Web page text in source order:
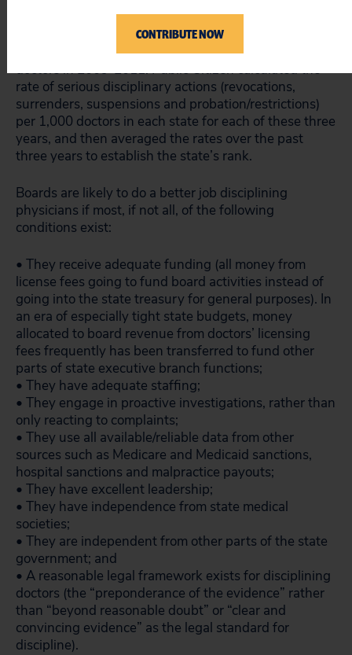
The annual rankings are based on data from the
Federation of State Medical Boards, specifically on the
number of serious disciplinary actions taken against
doctors in 2009-2011. Public Citizen calculated the
rate of serious disciplinary actions (revocations,
surrenders, suspensions and probation/restrictions)
per 1,000 doctors in each state for each of these three
years, and then averaged the rates over the past
three years to establish the state’s rank.
Boards are likely to do a better job disciplining
physicians if most, if not all, of the following
conditions exist:
• They receive adequate funding (all money from
license fees going to fund board activities instead of
going into the state treasury for general purposes). In
an era of especially tight state budgets, money
allocated to board revenue from doctors’ licensing
fees frequently has been transferred to fund other
parts of state executive branch functions;
• They have adequate staffing;
• They engage in proactive investigations, rather than
only reacting to complaints;
• They use all available/reliable data from other
sources such as Medicare and Medicaid sanctions,
hospital sanctions and malpractice payouts;
• They have excellent leadership;
• They have independence from state medical
societies;
• They are independent from other parts of the state
government; and
• A reasonable legal framework exists for disciplining
doctors (the “preponderance of the evidence” rather
than “beyond reasonable doubt” or “clear and
convincing evidence” as the legal standard for
discipline).
CONTRIBUTE NOW